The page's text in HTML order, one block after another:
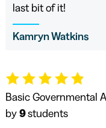
last bit of it!
Kamryn Watkins
Basic Governmental
by9students